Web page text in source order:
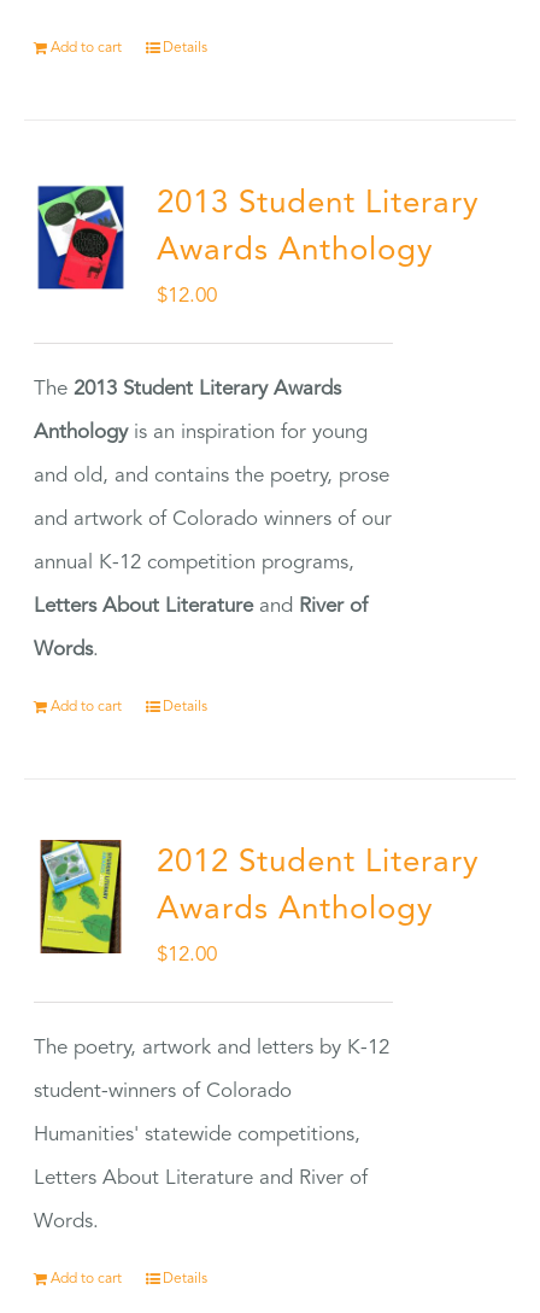
Add to cart Details
2013 Student Literary
Awards Anthology
$12.00
The2013 Student Literary Awards
Anthologyis an inspiration for young
and old, and contains the poetry, prose
and artwork of Colorado winners of our
annual K-12 competition programs,
Letters About Literatureand River of
Words.
Add to cart Details
2012 Student Literary
Awards Anthology
$12.00
The poetry, artwork and letters by K-12
student-winners of Colorado
Humanities' statewide competitions,
Letters About Literature and River of
Words.
Add to cart Details